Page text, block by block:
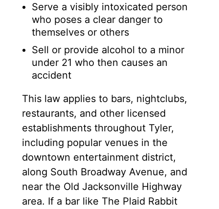
Serve a visibly intoxicated person
who poses a clear danger to
themselves or others
Sell or provide alcohol to a minor
under 21 who then causes an
accident
This law applies to bars, nightclubs,
restaurants, and other licensed
establishments throughout Tyler,
including popular venues in the
downtown entertainment district,
along South Broadway Avenue, and
near the Old Jacksonville Highway
area. If a bar like The Plaid Rabbit